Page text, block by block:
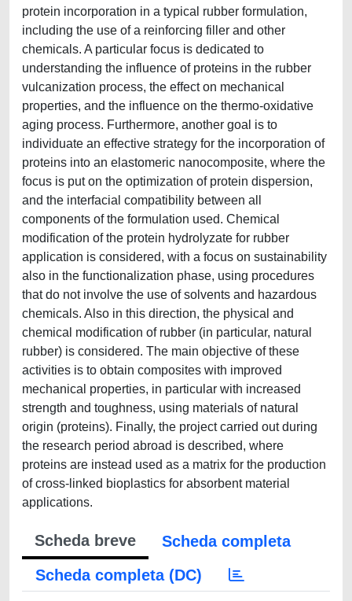
protein incorporation in a typical rubber formulation,
including the use of a reinforcing filler and other
chemicals. A particular focus is dedicated to
understanding the influence of proteins in the rubber
vulcanization process, the effect on mechanical
properties, and the influence on the thermo-oxidative
aging process. Furthermore, another goal is to
individuate an effective strategy for the incorporation of
proteins into an elastomeric nanocomposite, where the
focus is put on the optimization of protein dispersion,
and the interfacial compatibility between all
components of the formulation used. Chemical
modification of the protein hydrolyzate for rubber
application is considered, with a focus on sustainability
also in the functionalization phase, using procedures
that do not involve the use of solvents and hazardous
chemicals. Also in this direction, the physical and
chemical modification of rubber (in particular, natural
rubber) is considered. The main objective of these
activities is to obtain composites with improved
mechanical properties, in particular with increased
strength and toughness, using materials of natural
origin (proteins). Finally, the project carried out during
the research period abroad is described, where
proteins are instead used as a matrix for the production
of cross-linked bioplastics for absorbent material
applications.
Scheda breve
Scheda completa
Scheda completa (DC)